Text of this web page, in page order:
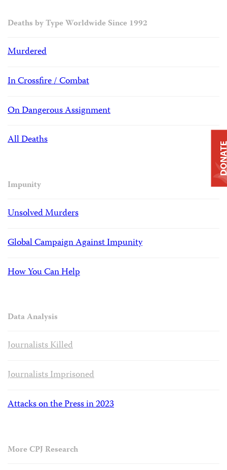
Deaths by Type Worldwide Since 1992
Murdered
In Crossfire / Combat
On Dangerous Assignment
All Deaths
Impunity
Unsolved Murders
Global Campaign Against Impunity
How You Can Help
Data Analysis
Journalists Killed
Journalists Imprisoned
Attacks on the Press in 2023
More CPJ Research